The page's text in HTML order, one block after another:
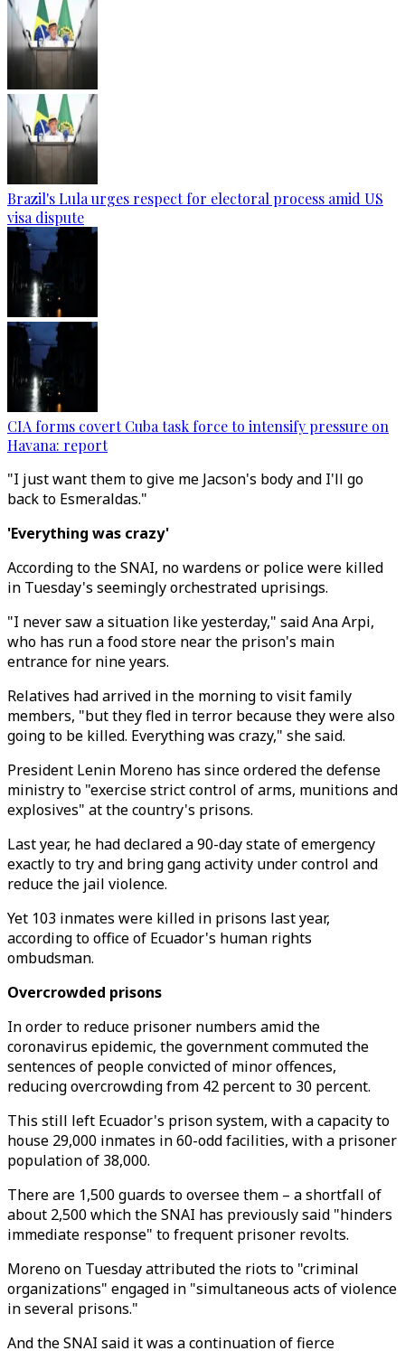
Brazil's Lula urges respect for electoral process amid US
visa dispute
CIA forms covert Cuba task force to intensify pressure on
Havana: report
"I just want them to give me Jacson's body and I'll go
back to Esmeraldas."
'Everything was crazy'
According to the SNAI, no wardens or police were killed
in Tuesday's seemingly orchestrated uprisings.
"I never saw a situation like yesterday," said Ana Arpi,
who has run a food store near the prison's main
entrance for nine years.
Relatives had arrived in the morning to visit family
members, "but they fled in terror because they were also
going to be killed. Everything was crazy," she said.
President Lenin Moreno has since ordered the defense
ministry to "exercise strict control of arms, munitions and
explosives" at the country's prisons.
Last year, he had declared a 90-day state of emergency
exactly to try and bring gang activity under control and
reduce the jail violence.
Yet 103 inmates were killed in prisons last year,
according to office of Ecuador's human rights
ombudsman.
Overcrowded prisons
In order to reduce prisoner numbers amid the
coronavirus epidemic, the government commuted the
sentences of people convicted of minor offences,
reducing overcrowding from 42 percent to 30 percent.
This still left Ecuador's prison system, with a capacity to
house 29,000 inmates in 60-odd facilities, with a prisoner
population of 38,000.
There are 1,500 guards to oversee them – a shortfall of
about 2,500 which the SNAI has previously said "hinders
immediate response" to frequent prisoner revolts.
Moreno on Tuesday attributed the riots to "criminal
organizations" engaged in "simultaneous acts of violence
in several prisons."
And the SNAI said it was a continuation of fierce